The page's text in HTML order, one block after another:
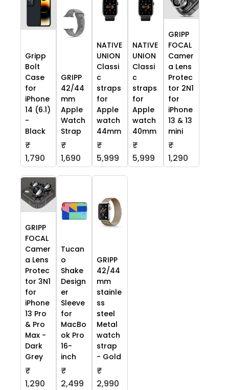
Gripp
Bolt
Case
for
iPhone
14 (6.1)
-
Black
₹
1,790
GRIPP
42/44
mm
Apple
Watch
Strap
₹
1,690
NATIVE
UNION
Classi
c
straps
for
Apple
watch
44mm
₹
5,999
NATIVE
UNION
Classi
c
straps
for
Apple
watch
40mm
₹
5,999
GRIPP
FOCAL
Camer
a Lens
Protec
tor 2N1
for
iPhone
13 & 13
mini
₹
1,290
GRIPP
FOCAL
Camer
a Lens
Protec
tor 3N1
for
iPhone
13 Pro
& Pro
Max -
Dark
Grey
₹
1,290
Tucan
o
Shake
Design
er
Sleeve
for
MacBo
ok Pro
16-
inch
₹
2,499
GRIPP
42/44
mm
stainle
ss
steel
Metal
watch
strap
- Gold
₹
2,990